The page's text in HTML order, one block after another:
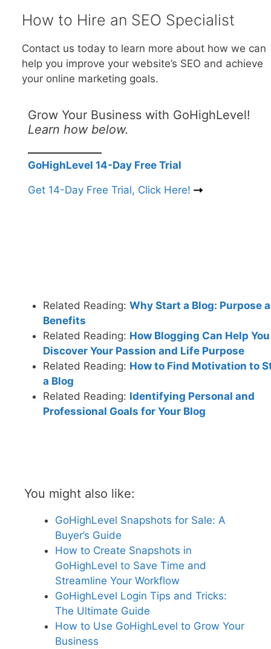
How to Hire an SEO Specialist
Contact us today to learn more about how we can
help you improve your website’s SEO and achieve
your online marketing goals.
Grow Your Business with GoHighLevel!
Learn how below.
GoHighLevel 14-Day Free Trial
Get 14-Day Free Trial, Click Here!
Related Reading: Why Start a Blog: Purpose
Benefits
Related Reading: How Blogging Can Help You
Discover Your Passion and Life Purpose
Related Reading: How to Find Motivation to
a Blog
Related Reading: Identifying Personal and
Professional Goals for Your Blog
You might also like:
GoHighLevel Snapshots for Sale: A
Buyer’s Guide
How to Create Snapshots in
GoHighLevel to Save Time and
Streamline Your Workflow
GoHighLevel Login Tips and Tricks:
The Ultimate Guide
How to Use GoHighLevel to Grow Your
Business